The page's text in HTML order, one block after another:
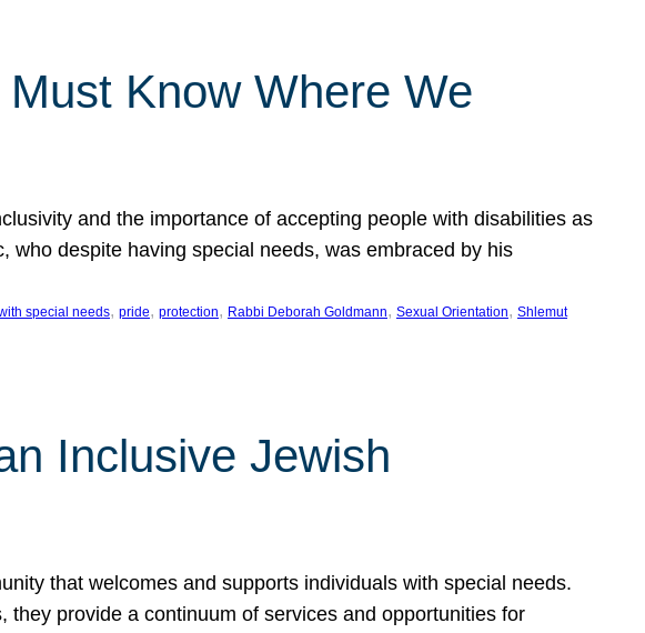
Know Where We
and the importance of accepting people with disabilities as
who despite having special needs, was embraced by his
special needs, pride, protection, Rabbi Deborah Goldmann, Sexual Orientation, Shlemut
Inclusive Jewish
that welcomes and supports individuals with special needs.
provide a continuum of services and opportunities for